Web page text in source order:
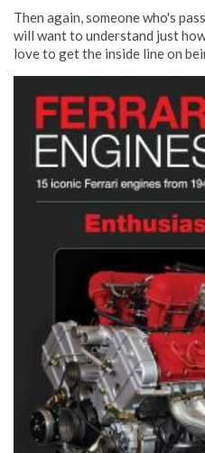
Then again, someone who's
will want to understand just
love to get the inside line on